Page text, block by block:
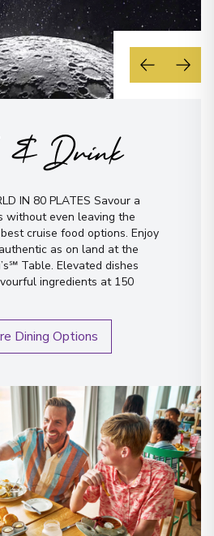
& Drink
IN 80 PLATES Savour a
without even leaving the
cruise food options. Enjoy
as on land at the
Table. Elevated dishes
ingredients at 150
Dining Options